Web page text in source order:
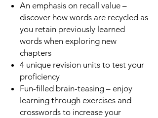
An emphasis on recall value –
discover how words are recycled as
you retain previously learned
words when exploring new
chapters
4 unique revision units to test your
proficiency
Fun-filled brain-teasing – enjoy
learning through exercises and
crosswords to increase your